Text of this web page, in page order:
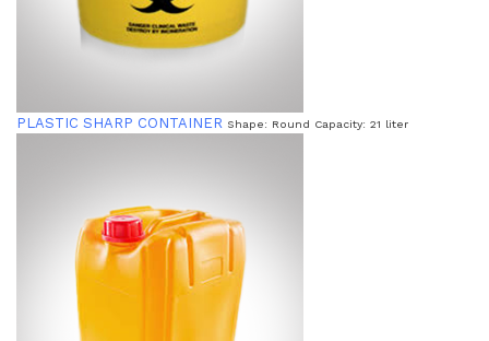
PLASTIC SHARP CONTAINER Shape: Round Capacity: 21 liter